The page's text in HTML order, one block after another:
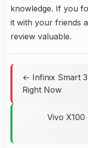
knowledge. If you
it with your friends
review valuable.
← Infinix Smart 3
Right Now
Vivo X100